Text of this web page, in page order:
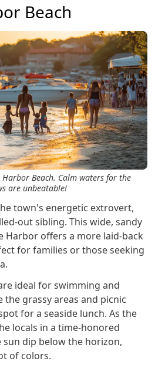
Beach
Beach. Calm waters for the
are unbeatable!
town's energetic extrovert,
out sibling. This wide, sandy
Harbor offers a more laid-back
for families or those seeking
ideal for swimming and
grassy areas and picnic
for a seaside lunch. As the
locals in a time-honored
dip below the horizon,
of colors.